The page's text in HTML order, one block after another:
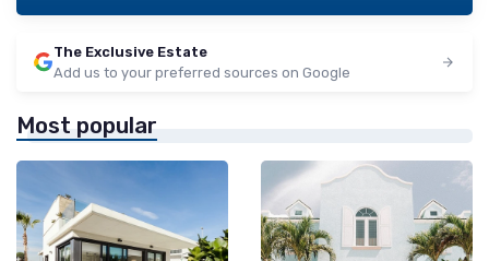
The Exclusive Estate
Add us to your preferred sources on Google
Most popular